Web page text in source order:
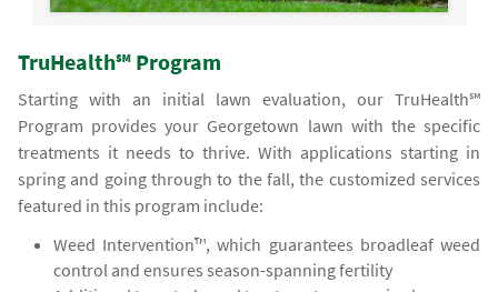
TruHealth℠ Program
Starting with an initial lawn evaluation, our TruHealth℠
Program provides your Georgetown lawn with the specific
treatments it needs to thrive. With applications starting in
spring and going through to the fall, the customized services
featured in this program include:
Weed Intervention™, which guarantees broadleaf weed
control and ensures season-spanning fertility